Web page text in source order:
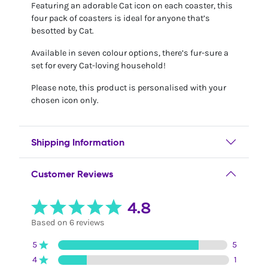
Featuring an adorable Cat icon on each coaster, this
four pack of coasters is ideal for anyone that’s
besotted by Cat.
Available in seven colour options, there’s fur-sure a
set for every Cat-loving household!
Please note, this product is personalised with your
chosen icon only.
Shipping Information
Customer Reviews
4.8
Based on 6 reviews
5
5
4
1